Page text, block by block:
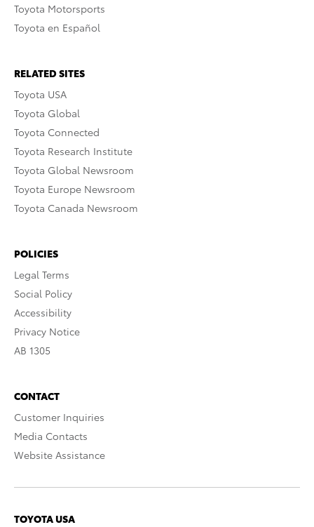
Toyota Motorsports
Toyota en Español
RELATED SITES
Toyota USA
Toyota Global
Toyota Connected
Toyota Research Institute
Toyota Global Newsroom
Toyota Europe Newsroom
Toyota Canada Newsroom
POLICIES
Legal Terms
Social Policy
Accessibility
Privacy Notice
AB 1305
CONTACT
Customer Inquiries
Media Contacts
Website Assistance
TOYOTA USA